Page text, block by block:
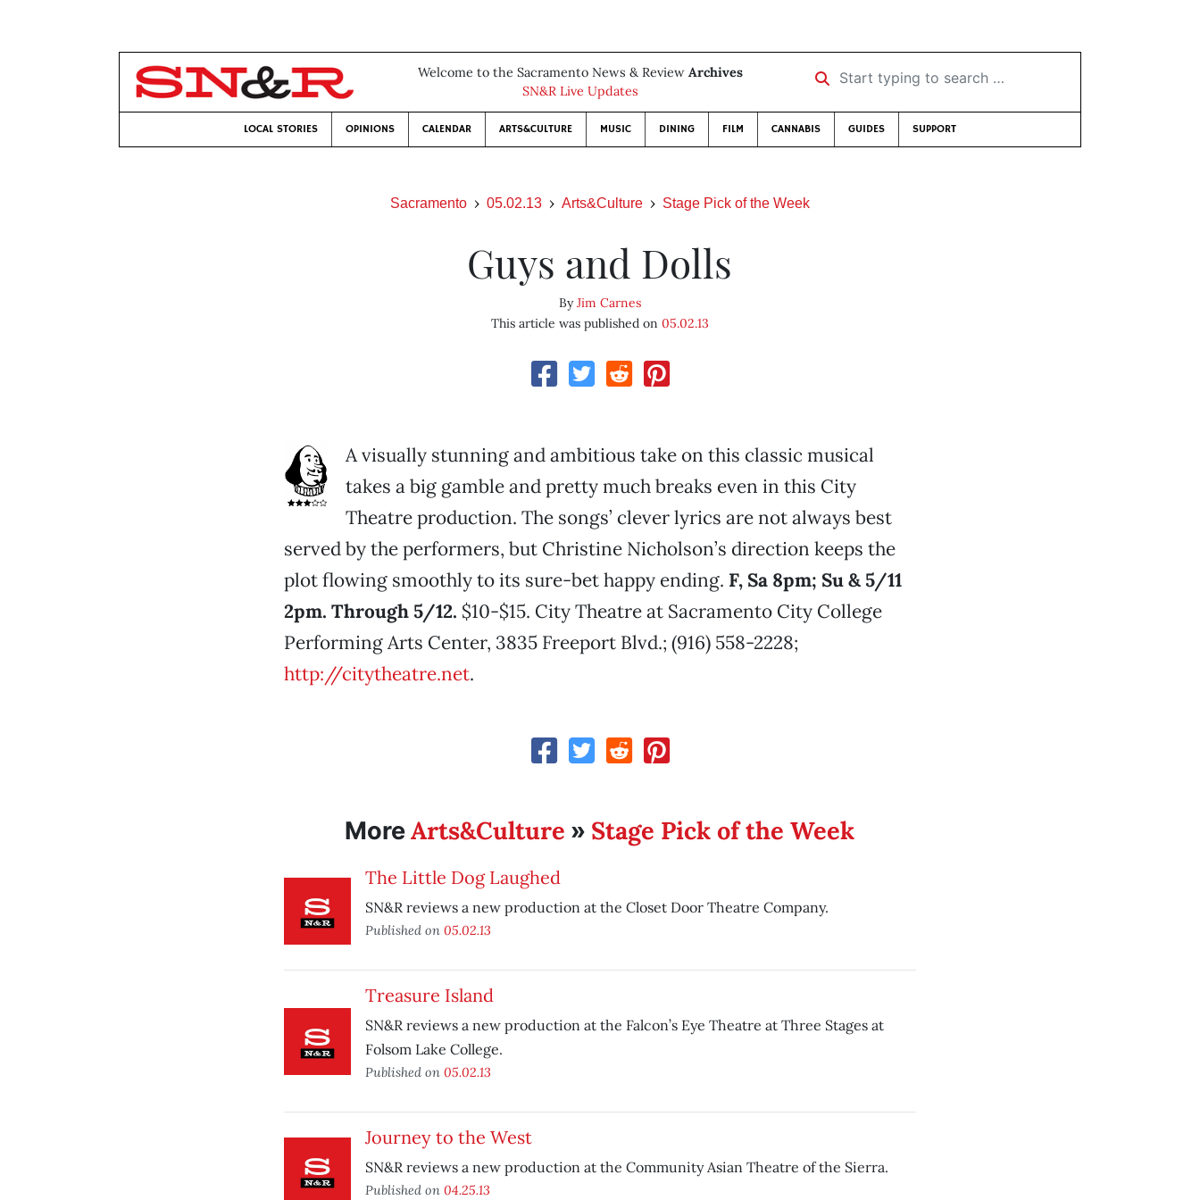
Welcome to the Sacramento News & Review Archives
SN&R Live Updates
Start typing to search …
LOCAL STORIES OPINIONS CALENDAR ARTS&CULTURE MUSIC DINING FILM CANNABIS GUIDES SUPPORT
Sacramento 05.02.13 Arts&Culture Stage Pick of the Week
Guys and Dolls
ByJim Carnes
This article was published on 05.02.13
A visually stunning and ambitious take on this classic musical
takes a big gamble and pretty much breaks even in this City
Theatre production. The songs’ clever lyrics are not always best
served by the performers, but Christine Nicholson’s direction keeps the
plot flowing smoothly to its sure-bet happy ending. F, Sa 8pm; Su & 5/11
2pm. Through 5/12. $10-$15. City Theatre at Sacramento City College
Performing Arts Center, 3835 Freeport Blvd.; (916) 558-2228;
http://citytheatre.net.
MoreArts&Culture » Stage Pick of the Week
The Little Dog Laughed
SN&R reviews a new production at the Closet Door Theatre Company.
Published on 05.02.13
Treasure Island
SN&R reviews a new production at the Falcon’s Eye Theatre at Three Stages at
Folsom Lake College.
Published on 05.02.13
Journey to the West
SN&R reviews a new production at the Community Asian Theatre of the Sierra.
Published on 04.25.13